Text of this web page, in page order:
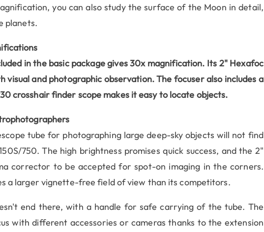
you can also study the surface of the Moon in detail,
planets.
in the basic package gives 30x magnification. Its 2" Hexafoc
and photographic observation. The focuser also includes a
crosshair finder scope makes it easy to locate objects.
tube for photographing large deep-sky objects will not find
750. The high brightness promises quick success, and the 2"
corrector to be accepted for spot-on imaging in the corners.
a larger vignette-free field of view than its competitors.
end there, with a handle for safe carrying of the tube. The
with different accessories or cameras thanks to the extension